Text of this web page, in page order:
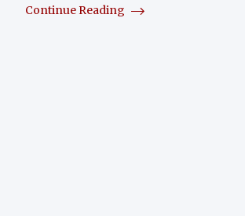
Continue Reading